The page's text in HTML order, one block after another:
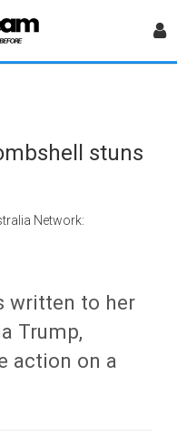
stuns
Network:
written to her
Trump,
action on a